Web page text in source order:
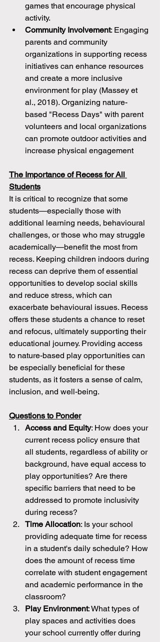
games that encourage physical
activity.
Community Involvement: Engaging
parents and community
organizations in supporting recess
initiatives can enhance resources
and create a more inclusive
environment for play (Massey et
al., 2018). Organizing nature-
based "Recess Days" with parent
volunteers and local organizations
can promote outdoor activities and
increase physical engagement
The Importance of Recess for All
Students
It is critical to recognize that some
students—especially those with
additional learning needs, behavioural
challenges, or those who may struggle
academically—benefit the most from
recess. Keeping children indoors during
recess can deprive them of essential
opportunities to develop social skills
and reduce stress, which can
exacerbate behavioural issues. Recess
offers these students a chance to reset
and refocus, ultimately supporting their
educational journey. Providing access
to nature-based play opportunities can
be especially beneficial for these
students, as it fosters a sense of calm,
inclusion, and well-being.
Questions to Ponder
Access and Equity: How does your
current recess policy ensure that
all students, regardless of ability or
background, have equal access to
play opportunities? Are there
specific barriers that need to be
addressed to promote inclusivity
during recess?
Time Allocation: Is your school
providing adequate time for recess
in a student's daily schedule? How
does the amount of recess time
correlate with student engagement
and academic performance in the
classroom?
Play Environment: What types of
play spaces and activities does
your school currently offer during